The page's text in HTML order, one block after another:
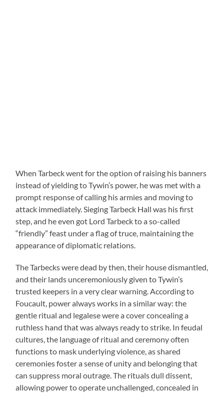
When Tarbeck went for the option of raising his banners
instead of yielding to Tywin’s power, he was met with a
prompt response of calling his armies and moving to
attack immediately. Sieging Tarbeck Hall was his first
step, and he even got Lord Tarbeck to a so-called
“friendly” feast under a flag of truce, maintaining the
appearance of diplomatic relations.
The Tarbecks were dead by then, their house dismantled,
and their lands unceremoniously given to Tywin’s
trusted keepers in a very clear warning. According to
Foucault, power always works in a similar way: the
gentle ritual and legalese were a cover concealing a
ruthless hand that was always ready to strike. In feudal
cultures, the language of ritual and ceremony often
functions to mask underlying violence, as shared
ceremonies foster a sense of unity and belonging that
can suppress moral outrage. The rituals dull dissent,
allowing power to operate unchallenged, concealed in